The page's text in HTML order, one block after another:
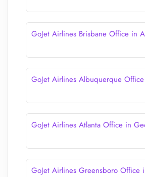
GoJet Airlines Brisbane Office in
GoJet Airlines Albuquerque
GoJet Airlines Atlanta Office in
GoJet Airlines Greensboro Office